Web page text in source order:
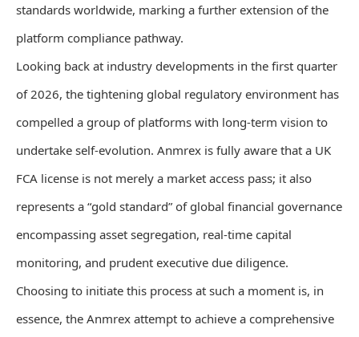
standards worldwide, marking a further extension of the
platform compliance pathway.
Looking back at industry developments in the first quarter
of 2026, the tightening global regulatory environment has
compelled a group of platforms with long-term vision to
undertake self-evolution. Anmrex is fully aware that a UK
FCA license is not merely a market access pass; it also
represents a “gold standard” of global financial governance
encompassing asset segregation, real-time capital
monitoring, and prudent executive due diligence.
Choosing to initiate this process at such a moment is, in
essence, the Anmrex attempt to achieve a comprehensive